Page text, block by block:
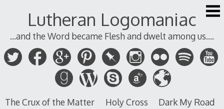
Lutheran Logomaniac
...and the Word became Flesh and dwelt among us....
The Crux of the Matter Holy Cross
Dark My Road